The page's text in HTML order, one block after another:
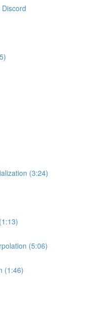
(3:24)
(5:06)
(1:46)